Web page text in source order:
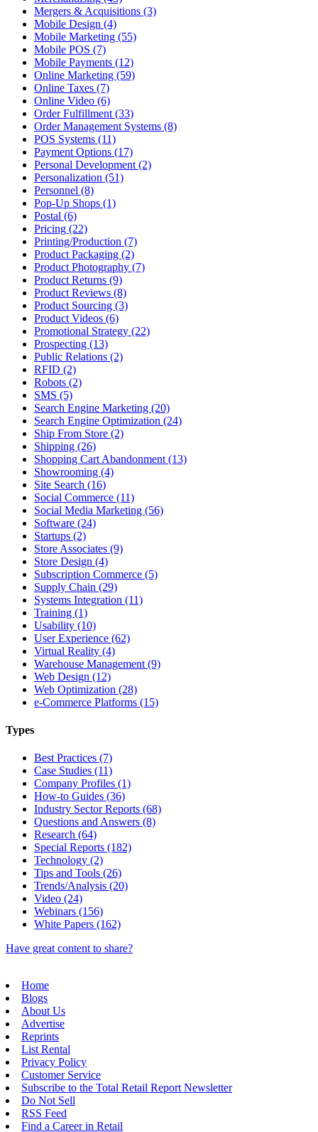
Mergers & Acquisitions (3)
Mobile Design (4)
Mobile Marketing (55)
Mobile POS (7)
Mobile Payments (12)
Online Marketing (59)
Online Taxes (7)
Online Video (6)
Order Fulfillment (33)
Order Management Systems (8)
POS Systems (11)
Payment Options (17)
Personal Development (2)
Personalization (51)
Personnel (8)
Pop-Up Shops (1)
Postal (6)
Pricing (22)
Printing/Production (7)
Product Packaging (2)
Product Photography (7)
Product Returns (9)
Product Reviews (8)
Product Sourcing (3)
Product Videos (6)
Promotional Strategy (22)
Prospecting (13)
Public Relations (2)
RFID (2)
Robots (2)
SMS (5)
Search Engine Marketing (20)
Search Engine Optimization (24)
Ship From Store (2)
Shipping (26)
Shopping Cart Abandonment (13)
Showrooming (4)
Site Search (16)
Social Commerce (11)
Social Media Marketing (56)
Software (24)
Startups (2)
Store Associates (9)
Store Design (4)
Subscription Commerce (5)
Supply Chain (29)
Systems Integration (11)
Training (1)
Usability (10)
User Experience (62)
Virtual Reality (4)
Warehouse Management (9)
Web Design (12)
Web Optimization (28)
e-Commerce Platforms (15)
Types
Best Practices (7)
Case Studies (11)
Company Profiles (1)
How-to Guides (36)
Industry Sector Reports (68)
Questions and Answers (8)
Research (64)
Special Reports (182)
Technology (2)
Tips and Tools (26)
Trends/Analysis (20)
Video (24)
Webinars (156)
White Papers (162)
Have great content to share?
Home
Blogs
About Us
Advertise
Reprints
List Rental
Privacy Policy
Customer Service
Subscribe to the Total Retail Report Newsletter
Do Not Sell
RSS Feed
Find a Career in Retail